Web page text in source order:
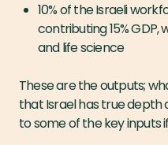
10% of the Israeli
contributing 15%
and life science
These are the outputs;
that Israel has true
to some of the key inputs